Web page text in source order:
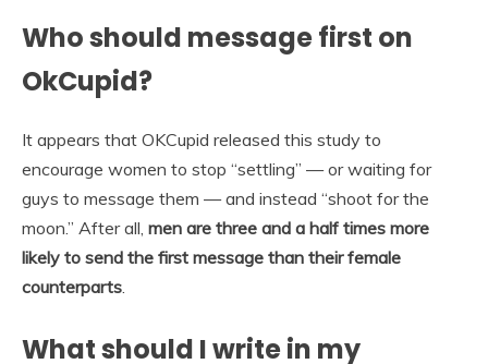
Who should message first on
OkCupid?
It appears that OKCupid released this study to
encourage women to stop “settling” — or waiting for
guys to message them — and instead “shoot for the
moon.” After all, men are three and a half times more
likely to send the first message than their female
counterparts
What should I write in my